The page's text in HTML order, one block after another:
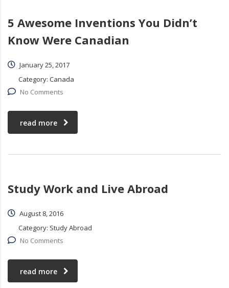
5 Awesome Inventions You Didn’t
Know Were Canadian
January 25, 2017
Category: Canada
No Comments
read more
Study Work and Live Abroad
August 8, 2016
Category: Study Abroad
No Comments
read more